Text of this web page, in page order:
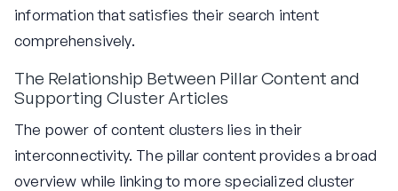
information that satisfies their search intent
comprehensively.
The Relationship Between Pillar Content and
Supporting Cluster Articles
The power of content clusters lies in their
interconnectivity. The pillar content provides a broad
overview while linking to more specialized cluster